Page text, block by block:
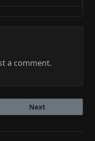
a comment.
Next